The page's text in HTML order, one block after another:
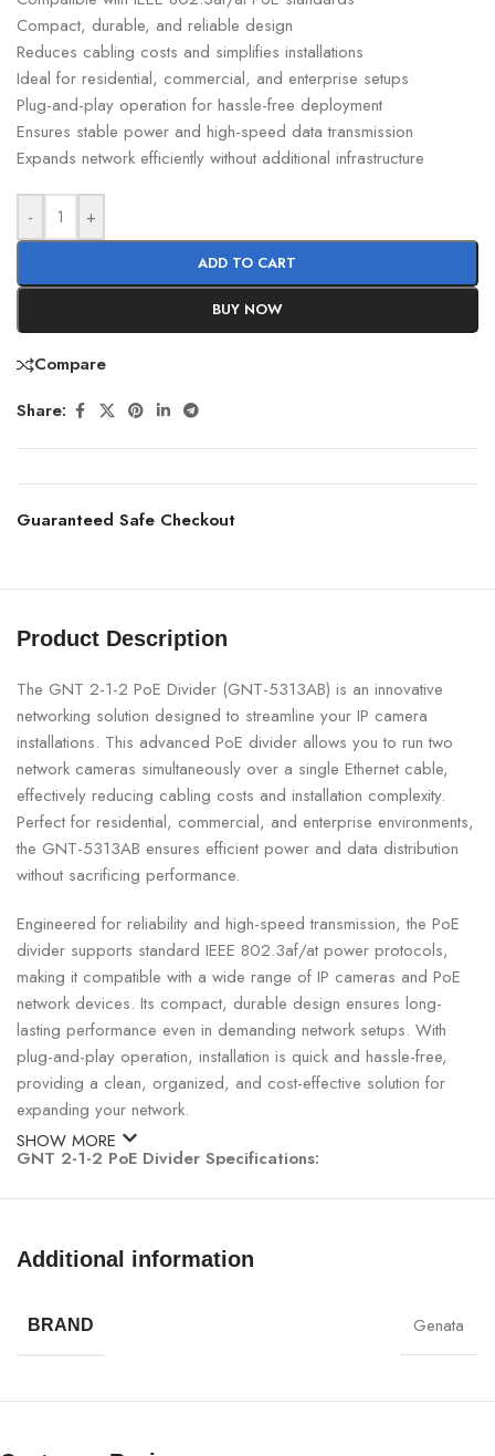
Compact, durable, and reliable design
Reduces cabling costs and simplifies installations
Ideal for residential, commercial, and enterprise setups
Plug-and-play operation for hassle-free deployment
Ensures stable power and high-speed data transmission
Expands network efficiently without additional infrastructure
- +
ADD TO CART
BUY NOW
Compare
Share:
Guaranteed Safe Checkout
Product Description
The GNT 2-1-2 PoE Divider (GNT-5313AB) is an innovative
networking solution designed to streamline your IP camera
installations. This advanced PoE divider allows you to run two
network cameras simultaneously over a single Ethernet cable,
effectively reducing cabling costs and installation complexity.
Perfect for residential, commercial, and enterprise environments,
the GNT-5313AB ensures efficient power and data distribution
without sacrificing performance.
Engineered for reliability and high-speed transmission, the PoE
divider supports standard IEEE 802.3af/at power protocols,
making it compatible with a wide range of IP cameras and PoE
network devices. Its compact, durable design ensures long-
lasting performance even in demanding network setups. With
plug-and-play operation, installation is quick and hassle-free,
providing a clean, organized, and cost-effective solution for
expanding your network.
GNT 2-1-2 PoE Divider Specifications:
Model
Product Type PoE Divider / Camera Splitter
SHOW MORE
Additional information
BRAND Genata